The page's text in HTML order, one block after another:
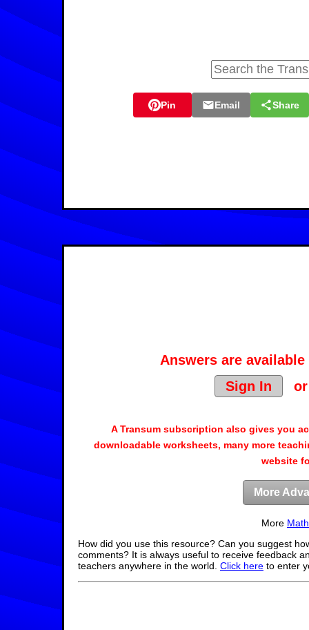
Pin Email Share
Answers are
Sign In
A Transum subscription also gives you
downloadable worksheets, many more
website
More
More
How did you use this resource? Can you suggest
comments? It is always useful to receive feedback
teachers anywhere in the world. Click here to enter